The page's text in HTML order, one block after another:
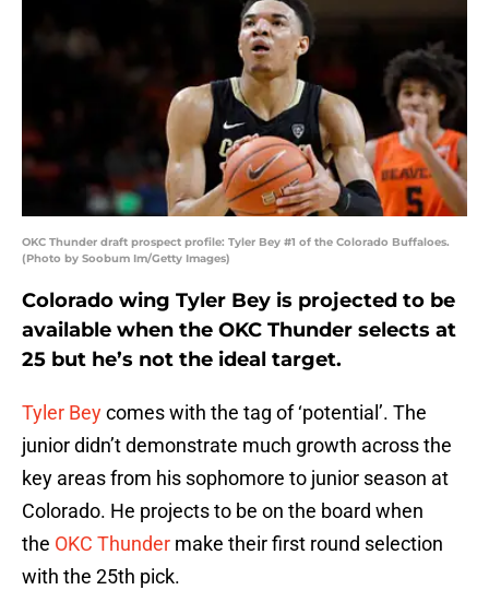
OKC Thunder draft prospect profile: Tyler Bey #1 of the Colorado Buffaloes.
(Photo by Soobum Im/Getty Images)
Colorado wing Tyler Bey is projected to be
available when the OKC Thunder selects at
25 but he’s not the ideal target.
Tyler Beycomes with the tag of ‘potential’. The
junior didn’t demonstrate much growth across the
key areas from his sophomore to junior season at
Colorado. He projects to be on the board when
the OKC Thunder make their first round selection
with the 25th pick.